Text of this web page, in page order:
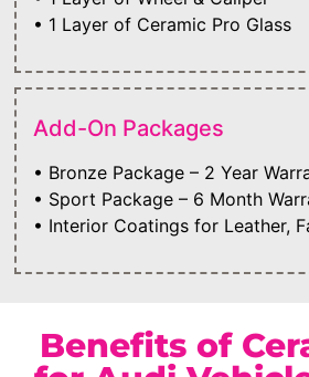
• 1 Layer of Ceramic Pro Glass
Add-On Packages
• Bronze Package – 2 Year
• Sport Package – 6 Month
• Interior Coatings for Leather,
Benefits of